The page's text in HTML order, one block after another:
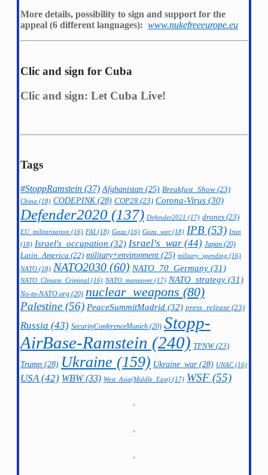
More details, possibility to sign and support for the
appeal (6 different languages): www.nukefreeeurope.eu
Clic and sign for Cuba
Clic and sign: Let Cuba Live!
Tags
#StoppRamstein (37) Afghanistan (25) Breakfast_Show (23)
China (18) CODEPINK(28) COP28 (23) Corona-Virus (30)
Defender2020 (137) Defender2021 (17) drones (23)
EU_militarization (16) FAI (18) Gaza (16) Gaza_war(18) IPB (53) Iran
(18) Israel's_occupation (32) Israel's_war (44) Japan (20)
Latin_America (22) military+environment (25) military_spending (16)
NATO (18) NATO2030 (60) NATO_70_Germany (31)
NATO_Climate_Criminal (16) NATO_maneuver(17) NATO_strategy (31)
No-to-NATO.org (20) nuclear_weapons (80)
Palestine (56) PeaceSummitMadrid (32) press_release (23)
Russia (43) SecurityConferenceMunich (20) Stopp-
AirBase-Ramstein (240) TPNW(23)
Trump (28) Ukraine (159) Ukraine_war(28) UNAC(16)
USA(42) WBW(33) West_Asia(Middle_East) (17) WSF (55)